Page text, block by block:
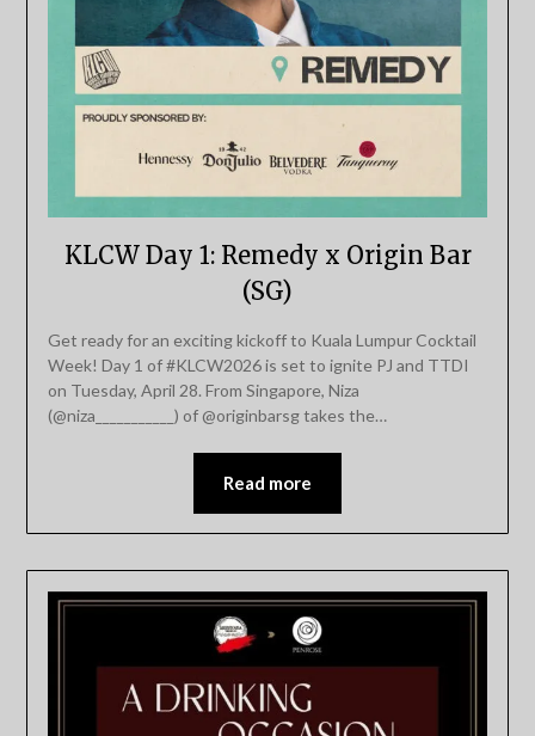
KLCW Day 1: Remedy x Origin Bar
(SG)
Get ready for an exciting kickoff to Kuala Lumpur Cocktail
Week! Day 1 of #KLCW2026 is set to ignite PJ and TTDI
on Tuesday, April 28. From Singapore, Niza
(@niza___________) of @originbarsg takes the…
Read more